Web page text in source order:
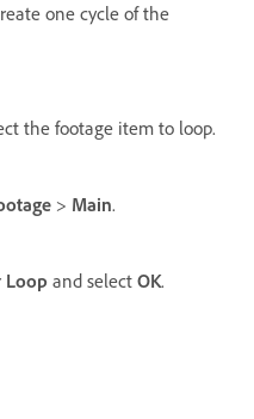
one cycle of the
the footage item to loop.
> Main.
Loop and select OK.